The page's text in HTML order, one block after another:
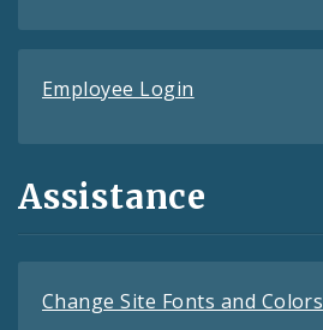
Employee Login
Assistance
Change Site Fonts and Colors